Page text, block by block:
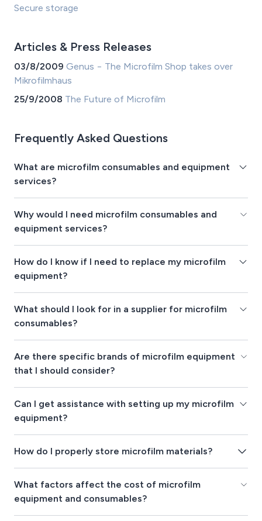
Secure storage
Articles & Press Releases
03/8/2009 Genus − The Microfilm Shop takes over
Mikrofilmhaus
25/9/2008 The Future of Microfilm
Frequently Asked Questions
What are microfilm consumables and equipment
services?
Why would I need microfilm consumables and
equipment services?
How do I know if I need to replace my microfilm
equipment?
What should I look for in a supplier for microfilm
consumables?
Are there specific brands of microfilm equipment
that I should consider?
Can I get assistance with setting up my microfilm
equipment?
How do I properly store microfilm materials?
What factors affect the cost of microfilm
equipment and consumables?